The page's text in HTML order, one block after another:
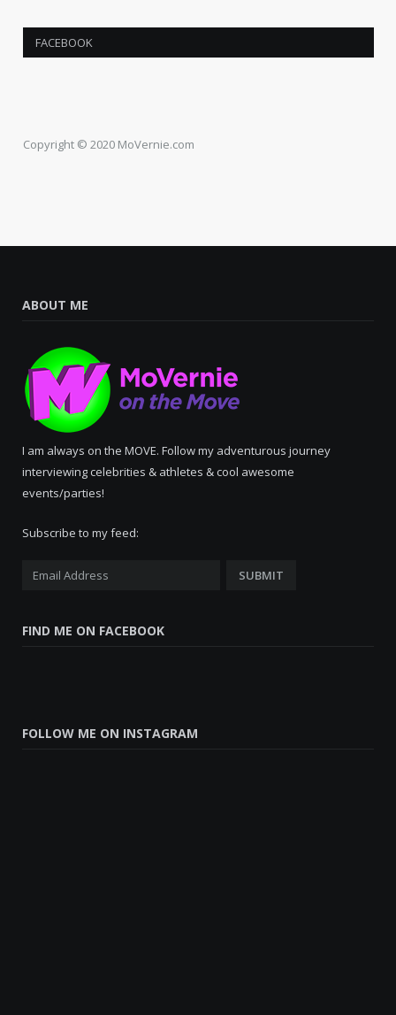
FACEBOOK
Copyright © 2020 MoVernie.com
ABOUT ME
I am always on the MOVE. Follow my adventurous journey
interviewing celebrities & athletes & cool awesome
events/parties!
Subscribe to my feed:
FIND ME ON FACEBOOK
FOLLOW ME ON INSTAGRAM